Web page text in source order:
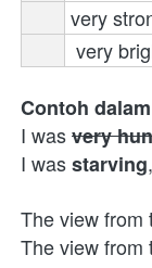
very
very
Contoh
I was very
I was starving
The view from
The view from